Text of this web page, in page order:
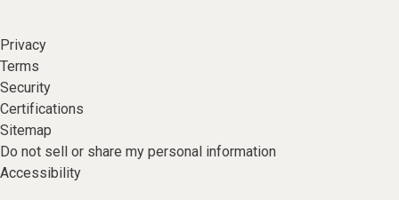
Privacy
Terms
Security
Certifications
Sitemap
Do not sell or share my personal information
Accessibility